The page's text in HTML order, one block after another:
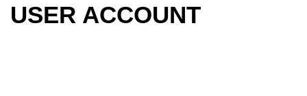
USER ACCOUNT